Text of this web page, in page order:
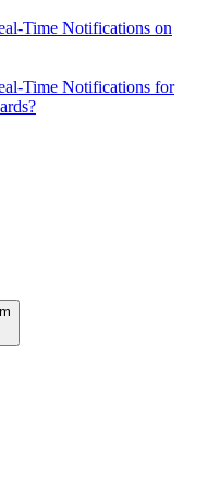
Time Notifications on
Time Notifications for